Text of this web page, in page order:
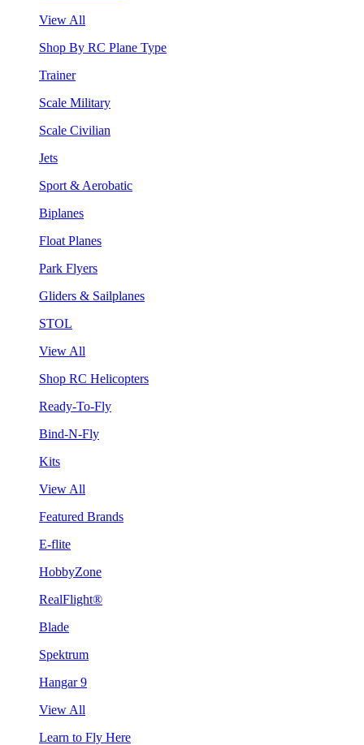
View All
Shop By RC Plane Type
Trainer
Scale Military
Scale Civilian
Jets
Sport & Aerobatic
Biplanes
Float Planes
Park Flyers
Gliders & Sailplanes
STOL
View All
Shop RC Helicopters
Ready-To-Fly
Bind-N-Fly
Kits
View All
Featured Brands
E-flite
HobbyZone
RealFlight®
Blade
Spektrum
Hangar 9
View All
Learn to Fly Here